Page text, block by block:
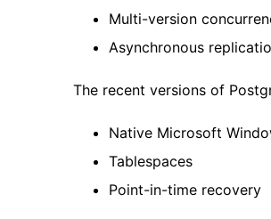
Multi-version
Asynchronous
The recent versions of
Native Microsoft
Tablespaces
Point-in-time recovery